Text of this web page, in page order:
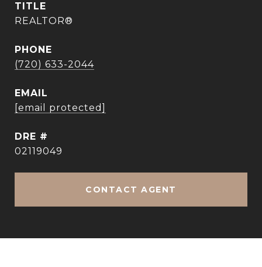
TITLE
REALTOR®
PHONE
(720) 633-2044
EMAIL
[email protected]
DRE #
02119049
CONTACT AGENT